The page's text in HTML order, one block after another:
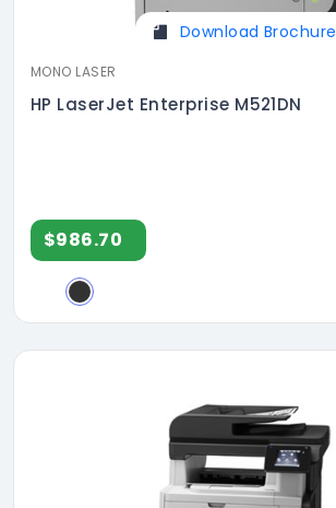
Download Brochure
MONO LASER
HP LaserJet Enterprise M521DN
$986.70